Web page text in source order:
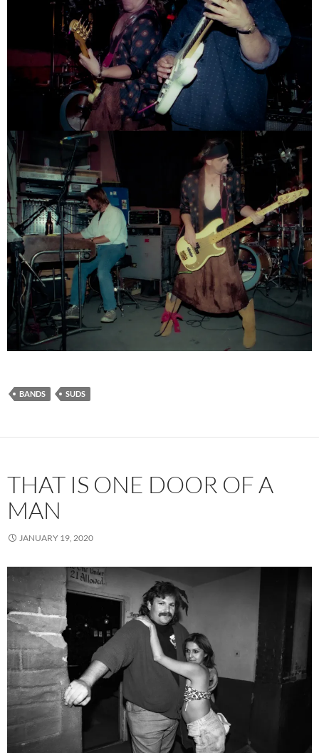
BANDS SUDS
THAT IS ONE DOOR OF A
MAN
JANUARY 19, 2020